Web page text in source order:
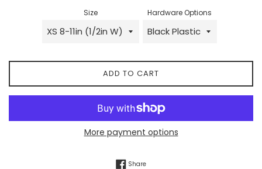
Size Hardware Options
ADD TO CART
More payment options
ShareShare on Facebook